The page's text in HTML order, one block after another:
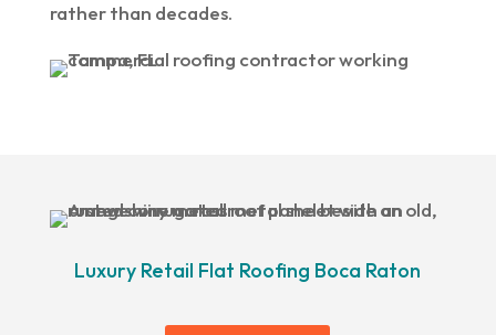
rather than decades.
Luxury Retail Flat Roofing Boca Raton